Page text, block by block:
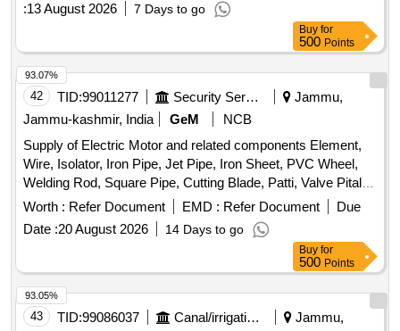
:13 August 2026 7 Days to go
Buy for
500 Points
42 TID:99011277 Security Services
Jammu,
Jammu-kashmir, India
GeM
NCB
Supply of Electric Motor and related components Element,
Wire, Isolator, Iron Pipe, Jet Pipe, Iron Sheet, PVC Wheel,
Welding Rod, Square Pipe, Cutting Blade, Patti, Valve Pital,
Pully, Socket Quantity: 100
Worth : Refer Document EMD : Refer Document
Due
Date :20 August 2026 14 Days to go
93.07%
Buy for
500 Points
43 TID:99086037 Canal/irrigation Work
Jammu,
93.05%